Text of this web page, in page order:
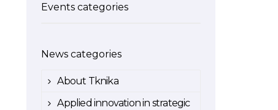
Events categories
News categories
About Tknika
Applied innovation in strategic